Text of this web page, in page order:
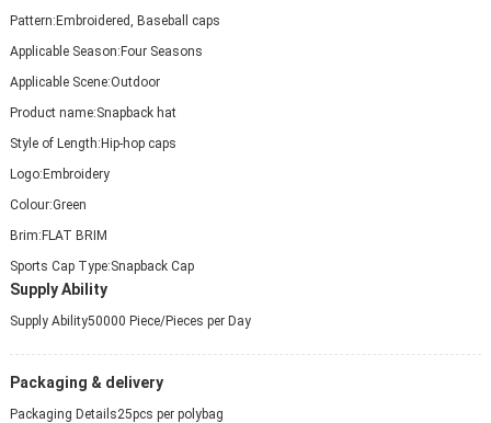
Pattern:Embroidered, Baseball caps
Applicable Season:Four Seasons
Applicable Scene:Outdoor
Product name:Snapback hat
Style of Length:Hip-hop caps
Logo:Embroidery
Colour:Green
Brim:FLAT BRIM
Sports Cap Type:Snapback Cap
Supply Ability
Supply Ability50000 Piece/Pieces per Day
Packaging & delivery
Packaging Details25pcs per polybag